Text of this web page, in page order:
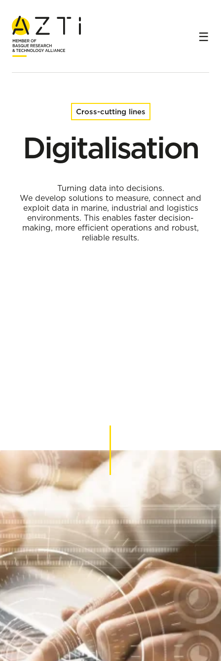
Home Cross-cutting lines
Cross-cutting lines
Digitalisation
Turning data into decisions.
We develop solutions to measure, connect and
exploit data in marine, industrial and logistics
environments. This enables faster decision-
making, more efficient operations and robust,
reliable results.